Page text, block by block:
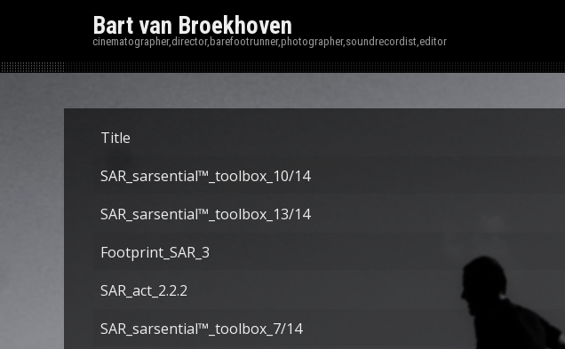
Bart van Broekhoven
cinematographer,director,barefootrunner,photographer,soundrecordist,editor
Title
SAR_sarsential™_toolbox_10/14
SAR_sarsential™_toolbox_13/14
Footprint_SAR_3
SAR_act_2.2.2
SAR_sarsential™_toolbox_7/14